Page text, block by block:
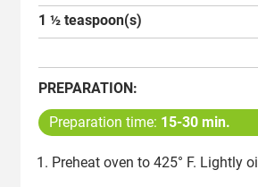
1 ½ teaspoon(s)
PREPARATION:
Preparation time: 15-30 min.
Preheat oven to 425° F. Lightly